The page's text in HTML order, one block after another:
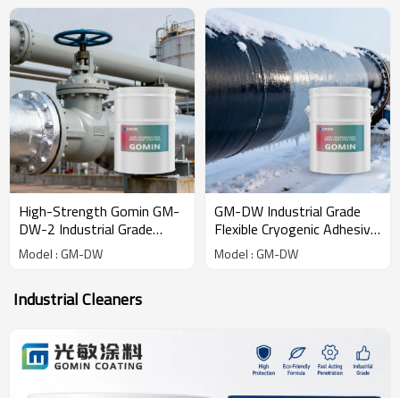
High-Strength Gomin GM-
DW-2 Industrial Grade
Low-Temperature
Adhesive Maintains
Cryogenic Conditions
Model : GM-DW
GM-DW Industrial Grade
Flexible Cryogenic Adhesive
Withstands Extreme
Temperatures (-196C to
Model : GM-DW
Industrial Cleaners